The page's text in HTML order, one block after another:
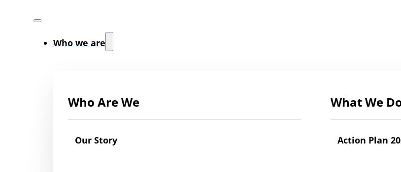
Who we are
Who Are We
Our Story
What We
Action Plan